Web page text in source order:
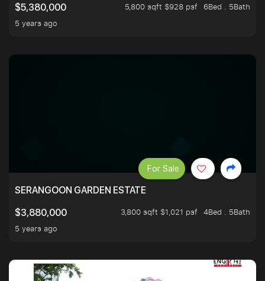
$5,380,000
5,800 sqft $928 psf
6Bed . 5Bath
5 years ago
SERANGOON GARDEN ESTATE
$3,880,000
3,800 sqft $1,021 psf
4Bed . 5Bath
5 years ago
For Sale